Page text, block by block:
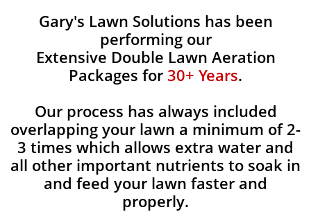
Gary's Lawn Solutions has been
performing our
Extensive Double Lawn Aeration
Packages for 30+ Years.
Our process has always included
overlapping your lawn a minimum of 2-
3 times which allows extra water and
all other important nutrients to soak in
and feed your lawn faster and
properly.